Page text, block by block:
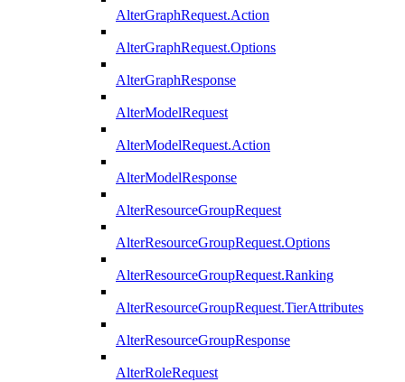
AlterGraphRequest.Action
AlterGraphRequest.Options
AlterGraphResponse
AlterModelRequest
AlterModelRequest.Action
AlterModelResponse
AlterResourceGroupRequest
AlterResourceGroupRequest.Options
AlterResourceGroupRequest.Ranking
AlterResourceGroupRequest.TierAttributes
AlterResourceGroupResponse
AlterRoleRequest